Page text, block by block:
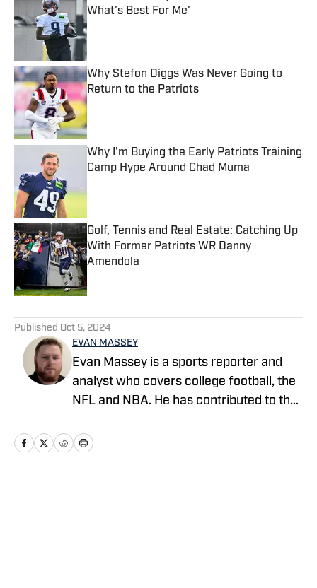
What's Best For Me'
Published by on Invalid Date
Why Stefon Diggs Was Never Going to
Return to the Patriots
Published by on Invalid Date
Why I'm Buying the Early Patriots Training
Camp Hype Around Chad Muma
Golf, Tennis and Real Estate: Catching Up
With Former Patriots WR Danny
Amendola
Published by on Invalid Date
Published Oct 5, 2024
EVAN MASSEY
Evan Massey is a sports reporter and
analyst who covers college football, the
NFL and NBA. He has contributed to the
also written for ESPN, Yahoo! Sports,